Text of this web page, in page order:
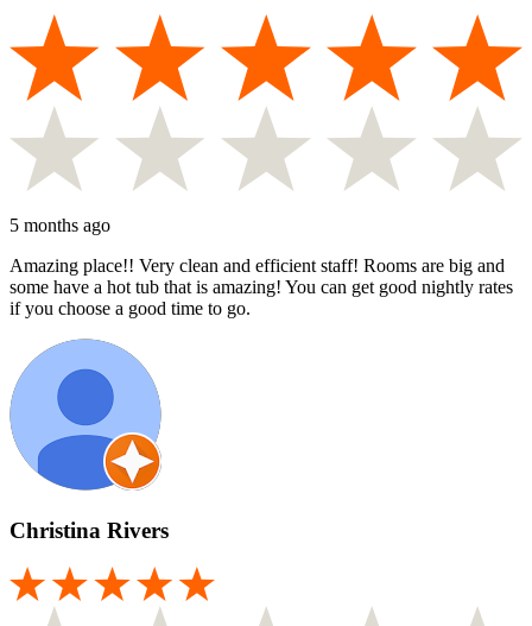
5 months ago
Amazing place!! Very clean and efficient staff! Rooms are big and
some have a hot tub that is amazing! You can get good nightly rates
if you choose a good time to go.
Christina Rivers